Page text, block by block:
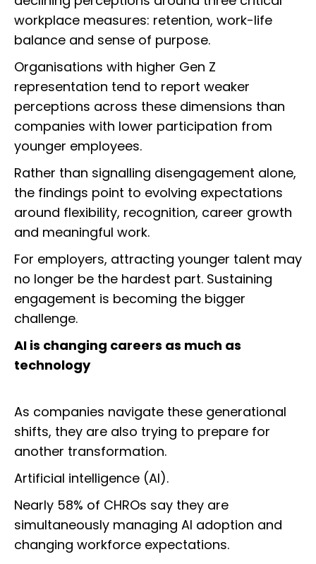
workplace measures: retention, work-life
balance and sense of purpose.
Organisations with higher Gen Z
representation tend to report weaker
perceptions across these dimensions than
companies with lower participation from
younger employees.
Rather than signalling disengagement alone,
the findings point to evolving expectations
around flexibility, recognition, career growth
and meaningful work.
For employers, attracting younger talent may
no longer be the hardest part. Sustaining
engagement is becoming the bigger
challenge.
AI is changing careers as much as
technology
As companies navigate these generational
shifts, they are also trying to prepare for
another transformation.
Artificial intelligence (AI).
Nearly 58% of CHROs say they are
simultaneously managing AI adoption and
changing workforce expectations.